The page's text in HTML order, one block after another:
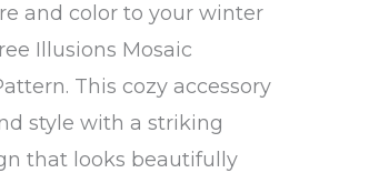
and color to your winter
Illusions Mosaic
This cozy accessory
style with a striking
that looks beautifully